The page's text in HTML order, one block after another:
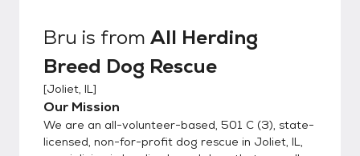
greet at the rescue. If you decide to adopt
friend that day! Our adoption fees are $475
: all dogs are fully vetted, spay/neuter
included, microchipped, up-to-date on age-
appropriate immunizations, and negative
heart worm test or treated if positive.
Please note: your application is very
Bru is from All Herding
Breed Dog Rescue
[Joliet, IL]
Our Mission
We are an all-volunteer-based, 501 C (3), state-
licensed, non-for-profit dog rescue in Joliet, IL,